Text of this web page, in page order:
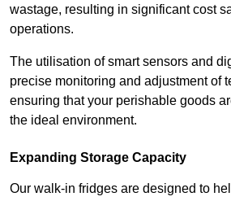
wastage, resulting in significant cost
operations.
The utilisation of smart sensors and
precise monitoring and adjustment of
ensuring that your perishable goods
the ideal environment.
Expanding Storage Capacity
Our walk-in fridges are designed to